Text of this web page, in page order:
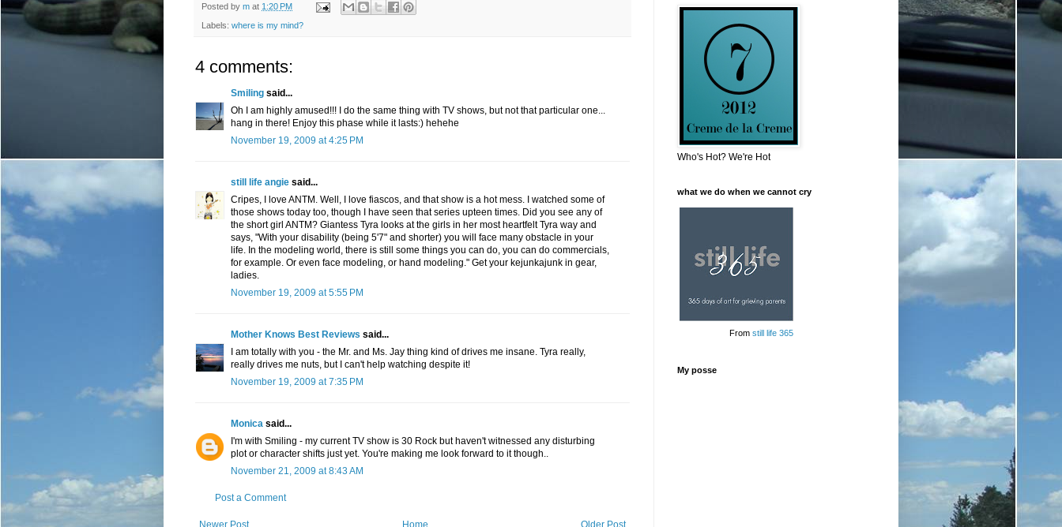
Posted by m at 1:20 PM
Labels: where is my mind?
4 comments:
Smiling said...
Oh I am highly amused!!! I do the same thing with TV shows, but not that particular one...
hang in there! Enjoy this phase while it lasts:) hehehe
November 19, 2009 at 4:25 PM
still life angie said...
Cripes, I love ANTM. Well, I love fiascos, and that show is a hot mess. I watched some of
those shows today too, though I have seen that series upteen times. Did you see any of
the short girl ANTM? Giantess Tyra looks at the girls in her most heartfelt Tyra way and
says, "With your disability (being 5'7" and shorter) you will face many obstacle in your
life. In the modeling world, there is still some things you can do, you can do commercials,
for example. Or even face modeling, or hand modeling." Get your kejunkajunk in gear,
ladies.
November 19, 2009 at 5:55 PM
Mother Knows Best Reviews said...
I am totally with you - the Mr. and Ms. Jay thing kind of drives me insane. Tyra really,
really drives me nuts, but I can't help watching despite it!
November 19, 2009 at 7:35 PM
Monica said...
I'm with Smiling - my current TV show is 30 Rock but haven't witnessed any disturbing
plot or character shifts just yet. You're making me look forward to it though..
November 21, 2009 at 8:43 AM
Post a Comment
Who's Hot? We're Hot
what we do when we cannot cry
From still life 365
My posse